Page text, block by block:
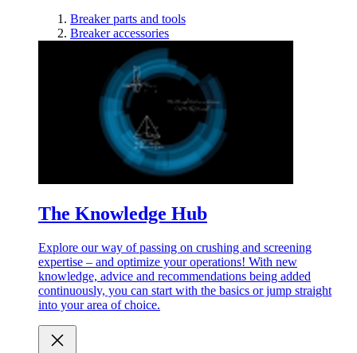
Breaker parts and tools
Breaker accessories
The Knowledge Hub
Explore our way of passing on crushing and screening
expertise – and optimize your operations! With new
knowledge, advice and recommendations being added
continuously, you can start with the basics or jump straight
into your area of choice.